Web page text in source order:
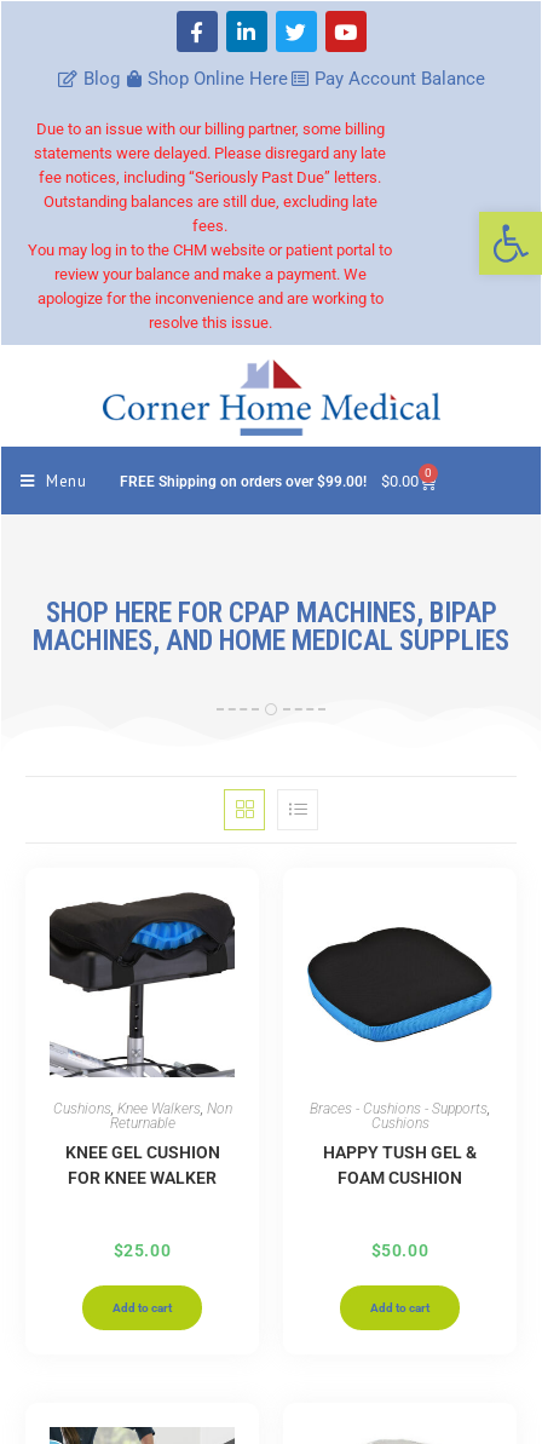
Blog Shop Online Here Pay Account Balance
Due to an issue with our billing partner, some billing
statements were delayed. Please disregard any late
fee notices, including “Seriously Past Due” letters.
Outstanding balances are still due, excluding late
fees.
You may log in to the CHM website or patient portal to
review your balance and make a payment. We
apologize for the inconvenience and are working to
resolve this issue.
Menu FREE Shipping on orders over $99.00! $0.00 0
SHOP HERE FOR CPAP MACHINES, BIPAP
MACHINES, AND HOME MEDICAL SUPPLIES
Cushions, Knee Walkers, Non
Returnable
KNEE GEL CUSHION
FOR KNEE WALKER
$25.00
Add to cart
Braces - Cushions - Supports,
Cushions
HAPPY TUSH GEL &
FOAM CUSHION
$50.00
Add to cart